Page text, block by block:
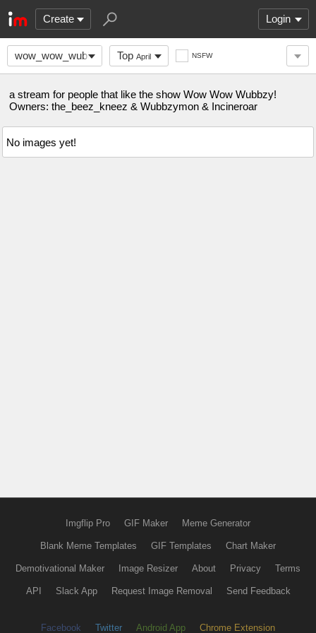
Create Login
wow_wow_wubbzy_memes
Top April NSFW
a stream for people that like the show Wow Wow Wubbzy!
Owners: the_beez_kneez & Wubbzymon & Incineroar
No images yet!
Imgflip Pro GIF Maker Meme Generator
Blank Meme Templates GIF Templates Chart Maker
Demotivational Maker Image Resizer About Privacy Terms
API Slack App Request Image Removal Send Feedback
Facebook Twitter Android App Chrome Extension